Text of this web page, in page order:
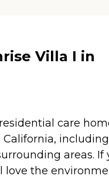
Villa I in
care
California, including
areas. If
love the